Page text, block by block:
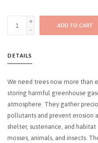
+
-
ADD TO CART
DETAILS
We need trees now more than
storing harmful greenhouse
atmosphere. They gather
pollutants and prevent erosion
shelter, sustenance, and
mosses, animals, and insects.